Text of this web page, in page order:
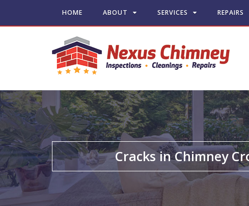
HOME ABOUT SERVICES REPAIRS
Cracks in Chimney